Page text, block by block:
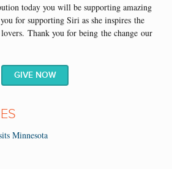
today you will be supporting amazing
for supporting Siri as she inspires the
. Thank you for being the change our
GIVE NOW
Minnesota